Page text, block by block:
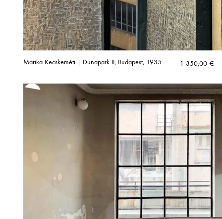
Marika Kecskeméti | Dunapark II, Budapest, 1935 1 350,00 €